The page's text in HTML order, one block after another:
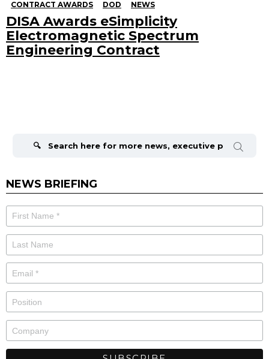
CONTRACT AWARDS DOD NEWS
DISA Awards eSimplicity
Electromagnetic Spectrum
Engineering Contract
NEWS BRIEFING